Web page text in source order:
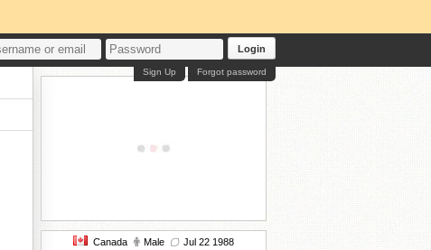
Login
Forgot password
Sign Up
Canada Male
Jul 22 1988